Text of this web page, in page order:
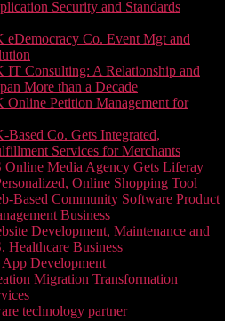
Security and Standards
eDemocracy Co. Event Mgt and
IT Consulting: A Relationship and
More than a Decade
Online Petition Management for
Based Co. Gets Integrated,
Services for Merchants
Online Media Agency Gets Liferay
Online Shopping Tool
Based Community Software Product
Business
Development, Maintenance and
Healthcare Business
Development
Migration Transformation
technology partner